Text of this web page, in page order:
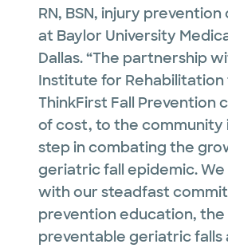
RN, BSN, injury
at Baylor University
Dallas. “The partnership
Institute for
ThinkFirst Fall Prevention
of cost, to the community
step in combating the
geriatric fall epidemic.
with our steadfast
prevention education,
preventable geriatric falls